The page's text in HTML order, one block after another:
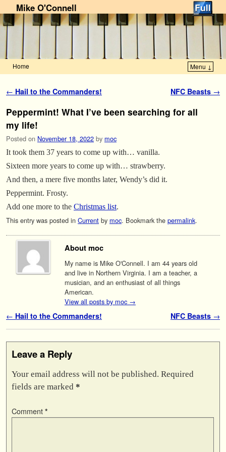
Mike O'Connell
Home Menu ↓
Post navigation
← Hail to the Commanders! NFC Beasts →
Peppermint! What I’ve been searching for all
my life!
Posted on November 18, 2022 by moc
It took them 37 years to come up with… vanilla.
Sixteen more years to come up with… strawberry.
And then, a mere five months later, Wendy’s did it.
Peppermint. Frosty.
Add one more to the Christmas list.
This entry was posted in Current by moc. Bookmark the permalink.
About moc
My name is Mike O'Connell. I am 44 years old
and live in Northern Virginia. I am a teacher, a
musician, and an enthusiast of all things
American.
View all posts by moc →
Post navigation
← Hail to the Commanders! NFC Beasts →
Leave a Reply
Your email address will not be published. Required
fields are marked *
Comment *